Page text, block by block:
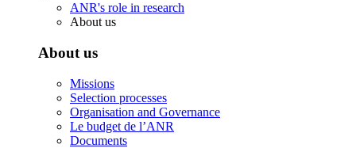
ANR's role in research
About us
About us
Missions
Selection processes
Organisation and Governance
Le budget de l’ANR
Documents